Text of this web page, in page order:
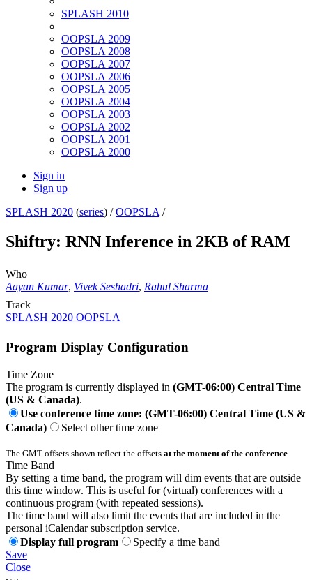
SPLASH 2010
OOPSLA 2009
OOPSLA 2008
OOPSLA 2007
OOPSLA 2006
OOPSLA 2005
OOPSLA 2004
OOPSLA 2003
OOPSLA 2002
OOPSLA 2001
OOPSLA 2000
Sign in
Sign up
SPLASH 2020 (series) /OOPSLA /
Shiftry: RNN Inference in 2KB of RAM
Who
Aayan Kumar, Vivek Seshadri, Rahul Sharma
Track
SPLASH 2020 OOPSLA
Program Display Configuration
Time Zone
The program is currently displayed in (GMT-06:00) Central Time
(US & Canada).
Use conference time zone: (GMT-06:00) Central Time (US &
Canada)
Select other time zone
The GMT offsets shown reflect the offsets at the moment of the conference
Time Band
By setting a time band, the program will dim events that are outside
this time window. This is useful for (virtual) conferences with a
continuous program (with repeated sessions).
The time band will also limit the events that are included in the
personal iCalendar subscription service.
Display full program
Specify a time band
Save
Close